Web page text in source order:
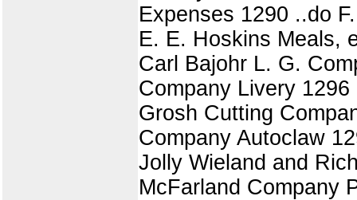
Expenses 1290 ..do
E. E. Hoskins Meals,
Carl Bajohr L. G.
Company Livery
Grosh Cutting
Company Autoclaw
Jolly Wieland and
McFarland Company